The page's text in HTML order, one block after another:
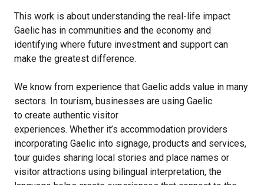
This work is about understanding the real-life impact
Gaelic has in communities and the economy and
identifying where future investment and support can
make the greatest difference.
We know from experience that Gaelic adds value in many
sectors. In tourism, businesses are using Gaelic
to create authentic visitor
experiences. Whether it’s accommodation providers
incorporating Gaelic into signage, products and services,
tour guides sharing local stories and place names or
visitor attractions using bilingual interpretation, the